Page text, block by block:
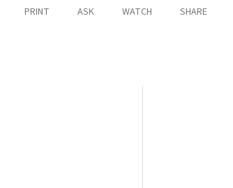
PRINT ASK WATCH SHARE